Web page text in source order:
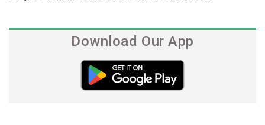
Download Our App